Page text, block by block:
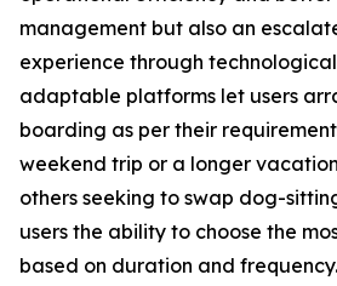
management but also an
experience through
adaptable platforms let users
boarding as per their
weekend trip or a longer
others seeking to swap dog-
users the ability to choose the
based on duration and